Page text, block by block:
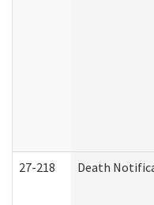
27-218 Death